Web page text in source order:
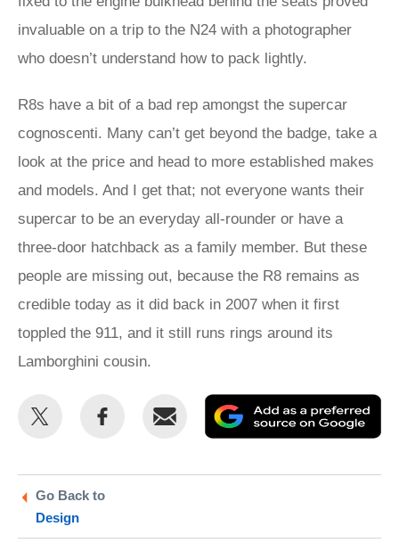
invaluable on a trip to the N24 with a photographer
who doesn’t understand how to pack lightly.
R8s have a bit of a bad rep amongst the supercar
cognoscenti. Many can’t get beyond the badge, take a
look at the price and head to more established makes
and models. And I get that; not everyone wants their
supercar to be an everyday all-rounder or have a
three-door hatchback as a family member. But these
people are missing out, because the R8 remains as
credible today as it did back in 2007 when it first
toppled the 911, and it still runs rings around its
Lamborghini cousin.
Share
Twitter
Share
Email
as
Go Back to
Design